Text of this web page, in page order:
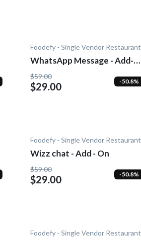
Foodefy - Single Vendor Restaurant
WhatsApp Message - Add-
On
$59.00
$29.00 -50.8%
Foodefy - Single Vendor Restaurant
Wizz chat - Add - On
$59.00
$29.00 -50.8%
Foodefy - Single Vendor Restaurant